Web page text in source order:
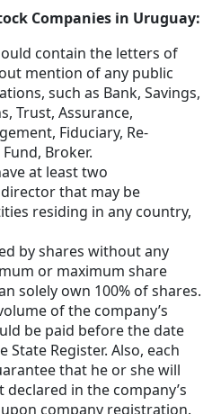
Companies in Uruguay:
contain the letters of
mention of any public
such as Bank, Savings,
Trust, Assurance,
Fiduciary, Re-
Broker.
at least two
that may be
residing in any country,
by shares without any
or maximum share
solely own 100% of shares.
of the company’s
be paid before the date
Register. Also, each
that he or she will
in the company’s
company registration.